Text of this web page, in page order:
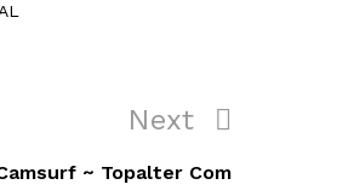
Next
Post
Next
~ Topalter Com